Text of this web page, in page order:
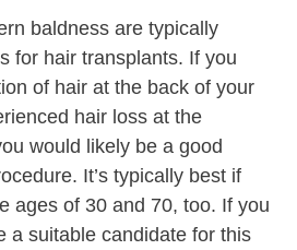
baldness are typically
for hair transplants. If you
of hair at the back of your
hair loss at the
would likely be a good
It’s typically best if
ages of 30 and 70, too. If you
a suitable candidate for this